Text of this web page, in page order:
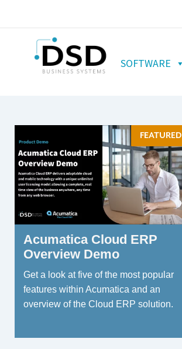
SOFTWARE
Acumatica Cloud ERP
Overview Demo
Get a look at five of the most popular
features within Acumatica and an
overview of the Cloud ERP solution.
FEATURED